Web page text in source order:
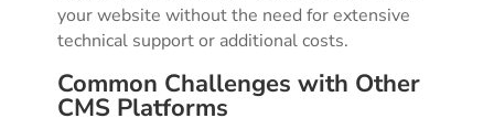
your website without the need for extensive
technical support or additional costs.
Common Challenges with Other
CMS Platforms